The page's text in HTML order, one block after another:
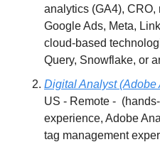
analytics (GA4),
Google Ads, Meta,
cloud-based
Query, Snowflake, or
Digital Analyst
US - Remote -
experience, Adobe
tag management